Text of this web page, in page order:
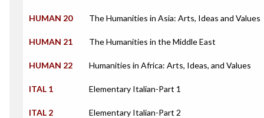
HUMAN 20 The Humanities in Asia: Arts, Ideas and Values
HUMAN 21 The Humanities in the Middle East
HUMAN 22 Humanities in Africa: Arts, Ideas, and Values
ITAL 1 Elementary Italian-Part 1
ITAL 2 Elementary Italian-Part 2